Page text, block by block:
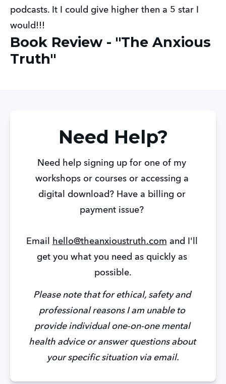
Book Review - "The Anxious
Truth"
podcasts. It I could give higher then a 5 star I
would!!!
Need Help?
Need help signing up for one of my
workshops or courses or accessing a
digital download? Have a billing or
payment issue?
Email hello@theanxioustruth.com and I'll
get you what you need as quickly as
possible.
Please note that for ethical, safety and
professional reasons I am unable to
provide individual one-on-one mental
health advice or answer questions about
your specific situation via email.